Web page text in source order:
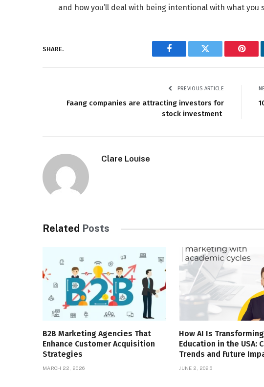
and how you’ll deal with being intentional with what you
SHARE.
Facebook Twitter
PREVIOUS ARTICLE
Faang companies are attracting investors for
stock investment
Clare Louise
Related Posts
B2B Marketing Agencies That
Enhance Customer Acquisition
Strategies
MARCH 22, 2026
How AI Is
Education in the USA:
Trends and Future
JUNE 2, 2025